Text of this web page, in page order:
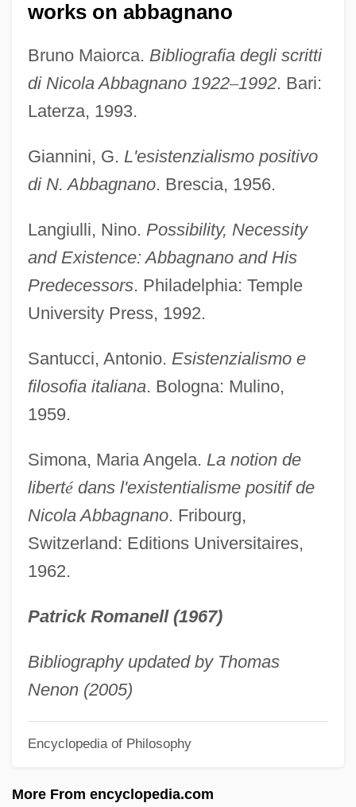
works on abbagnano
Bruno Maiorca. Bibliografia degli scritti
di Nicola Abbagnano 1922–1992. Bari:
Laterza, 1993.
Giannini, G. L'esistenzialismo positivo
di N. Abbagnano. Brescia, 1956.
Langiulli, Nino. Possibility, Necessity
and Existence: Abbagnano and His
Predecessors. Philadelphia: Temple
University Press, 1992.
Santucci, Antonio. Esistenzialismo e
filosofia italiana. Bologna: Mulino,
1959.
Simona, Maria Angela. La notion de
libertédans l'existentialisme positif de
Nicola Abbagnano. Fribourg,
Switzerland: Editions Universitaires,
1962.
Patrick Romanell (1967)
Bibliography updated by Thomas
Nenon (2005)
Encyclopedia of Philosophy
More From encyclopedia.com
Abbadids
Abbad Y Lasierra, Íñigo (1745–1813)
Abba, Marta (1900–1988)
Abba, Dimi Mint Benaissi (1958–)
Abba Yose Ben Dostai
Abba Yose (Isi) Ben ?anin
Abba Umana
Abba Sikra
Abba Saul Ben Batnit
Abba Oshaya (Hoshaya) Of Tiriah
Abba Of Akko
Abba Mari Ben Moses Ben Joseph Astruc
Abba Mari Ben Isaac Of St. Gilles